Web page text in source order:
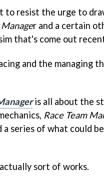
resist the urge to
Manager and a certain
that's come out
and the managing
is all about the
Race Team
a series of what could
sort of works.